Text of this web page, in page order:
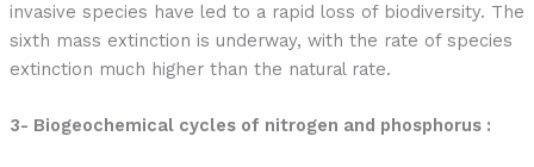
invasive species have led to a rapid loss of biodiversity. The
sixth mass extinction is underway, with the rate of species
extinction much higher than the natural rate.
3- Biogeochemical cycles of nitrogen and phosphorus :